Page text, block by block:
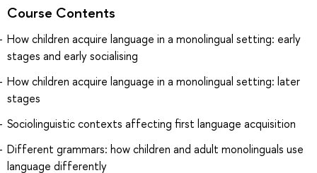
Course Contents
How children acquire language in a monolingual setting: early
stages and early socialising
How children acquire language in a monolingual setting: later
stages
Sociolinguistic contexts affecting first language acquisition
Different grammars: how children and adult monolinguals use
language differently